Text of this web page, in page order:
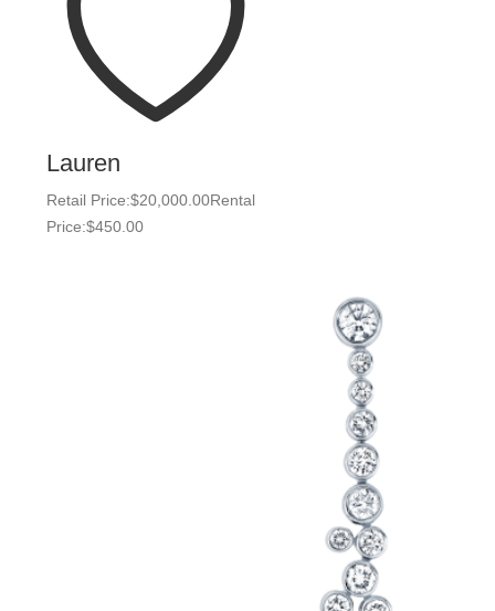
Lauren
Retail Price:$20,000.00Rental
Price:$450.00